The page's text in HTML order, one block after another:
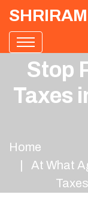
At
Stop
Taxes
Home
At What